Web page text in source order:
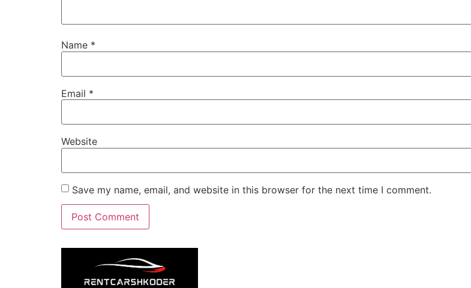
Name *
Email *
Website
Save my name, email, and website in this browser for the next time I comment.